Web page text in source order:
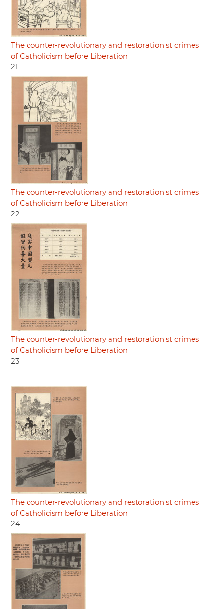
The counter-revolutionary and restorationist crimes
of Catholicism before Liberation
21
The counter-revolutionary and restorationist crimes
of Catholicism before Liberation
22
The counter-revolutionary and restorationist crimes
of Catholicism before Liberation
23
The counter-revolutionary and restorationist crimes
of Catholicism before Liberation
24